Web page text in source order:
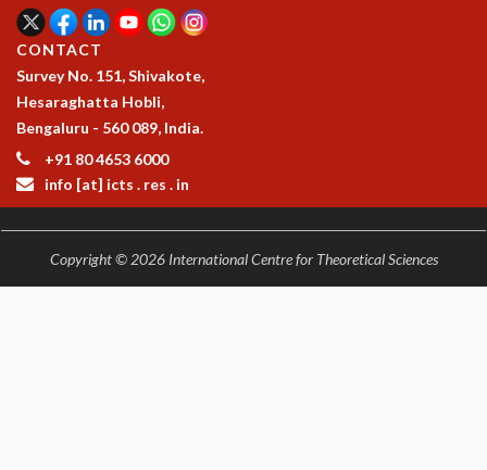
VISHVESHWARA LECTURES
D. D. KOSAMBI LECTURES
INFOSYS-ICTS STRING THEORY LECTURES
FOUNDATION DAY LECTURES
P. RAJAGOPALAN MEMORIAL LECTURES
SPECIAL EVENTS
SPECIAL NEW YEAR
THE UNIVERSE IN A NEW LIGHT
CONTACT
Survey No. 151, Shivakote,
Hesaraghatta Hobli,
Bengaluru - 560 089, India.
+91 80 4653 6000
info [at] icts . res . in
Copyright © 2026 International Centre for Theoretical Sciences